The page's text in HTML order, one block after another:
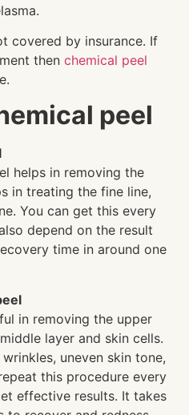
covered by insurance. If
then chemical peel
peel
helps in removing the
in treating the fine line,
You can get this every
depend on the result
time in around one
in removing the upper
layer and skin cells.
uneven skin tone,
this procedure every
effective results. It takes